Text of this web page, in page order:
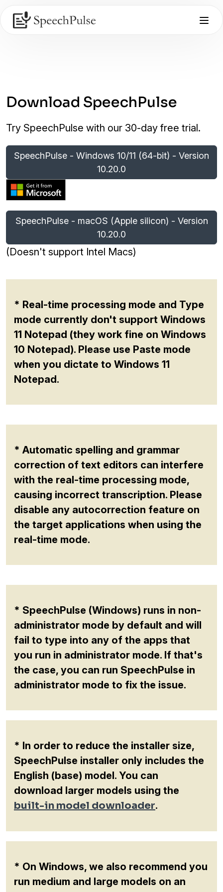
Download SpeechPulse
Try SpeechPulse with our 30-day free trial.
SpeechPulse - Windows 10/11 (64-bit) - Version
10.20.0
SpeechPulse - macOS (Apple silicon) - Version
10.20.0
(Doesn't support Intel Macs)
* Real-time processing mode and Type
mode currently don't support Windows
11 Notepad (they work fine on Windows
10 Notepad). Please use Paste mode
when you dictate to Windows 11
Notepad.
* Automatic spelling and grammar
correction of text editors can interfere
with the real-time processing mode,
causing incorrect transcription. Please
disable any autocorrection feature on
the target applications when using the
real-time mode.
* SpeechPulse (Windows) runs in non-
administrator mode by default and will
fail to type into any of the apps that
you run in administrator mode. If that's
the case, you can run SpeechPulse in
administrator mode to fix the issue.
* In order to reduce the installer size,
SpeechPulse installer only includes the
English (base) model. You can
download larger models using the
built-in model downloader.
* On Windows, we also recommend you
run medium and large models on an